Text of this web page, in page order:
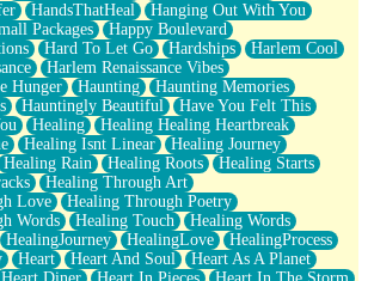
HandsThatHeal
Hanging Out With You
Packages
Happy Boulevard
Hard To Let Go Hardships
Harlem Cool
Harlem Renaissance Vibes
Hunger
Haunting
Haunting Memories
Hauntingly Beautiful
Have You Felt This
Healing
Healing Healing Heartbreak
Healing Isnt Linear
Healing Journey
Healing Rain Healing Roots
Healing Starts
Healing Through Art
Love
Healing Through Poetry
Words
Healing Touch
Healing Words
HealingJourney HealingLove
HealingProcess
Heart Heart And Soul
Heart As A Planet